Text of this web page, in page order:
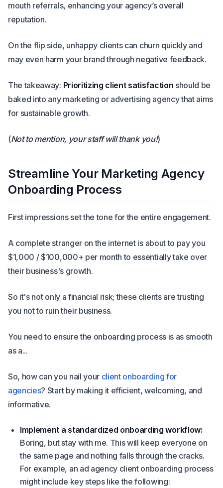
mouth referrals, enhancing your agency’s overall
reputation.
On the flip side, unhappy clients can churn quickly and
may even harm your brand through negative feedback.
The takeaway: Prioritizing client satisfaction should be
baked into any marketing or advertising agency that aims
for sustainable growth.
(Not to mention, your staff will thank you!)
Streamline Your Marketing Agency
Onboarding Process
First impressions set the tone for the entire engagement.
A complete stranger on the internet is about to pay you
$1,000 / $100,000+ per month to essentially take over
their business's growth.
So it's not only a financial risk; these clients are trusting
you not to ruin their business.
You need to ensure the onboarding process is as smooth
as a...
So, how can you nail your client onboarding for
agencies? Start by making it efficient, welcoming, and
informative.
Implement a standardized onboarding workflow:
Boring, but stay with me. This will keep everyone on
the same page and nothing falls through the cracks.
For example, an ad agency client onboarding process
might include key steps like the following: